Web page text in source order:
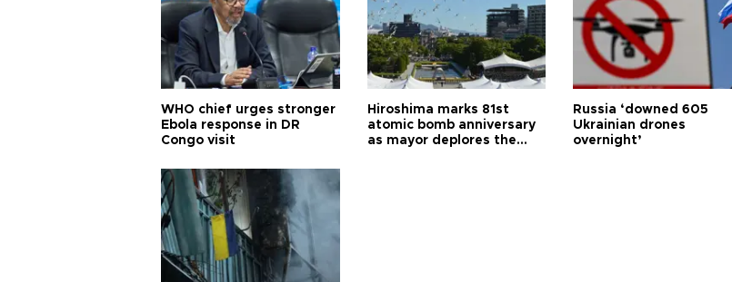
WHO chief urges stronger
Ebola response in DR
Congo visit
Hiroshima marks 81st
atomic bomb anniversary
as mayor deplores the
Russia ‘downed 605
Ukrainian drones
overnight’